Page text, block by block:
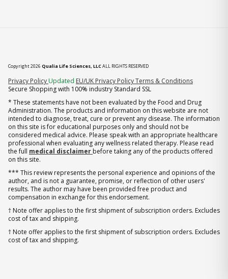
Copyright 2026 Qualia Life Sciences, LLCALL RIGHTS RESERVED
Privacy Policy (opens in new tab)
Updated EU/UK Privacy PolicyTerms & Conditions
Secure Shopping with 100% industry Standard SSL
* These statements have not been evaluated by the Food and Drug
Administration. The products and information on this website are not
intended to diagnose, treat, cure or prevent any disease. The information
on this site is for educational purposes only and should not be
considered medical advice. Please speak with an appropriate healthcare
professional when evaluating any wellness related therapy. Please read
the full medical disclaimer before taking any of the products offered
on this site.
*** This review represents the personal experience and opinions of the
author, and is not a guarantee, promise, or reflection of other users'
results. The author may have been provided free product and
compensation in exchange for this endorsement.
† Note offer applies to the first shipment of subscription orders. Excludes
cost of tax and shipping.
† Note offer applies to the first shipment of subscription orders. Excludes
cost of tax and shipping.